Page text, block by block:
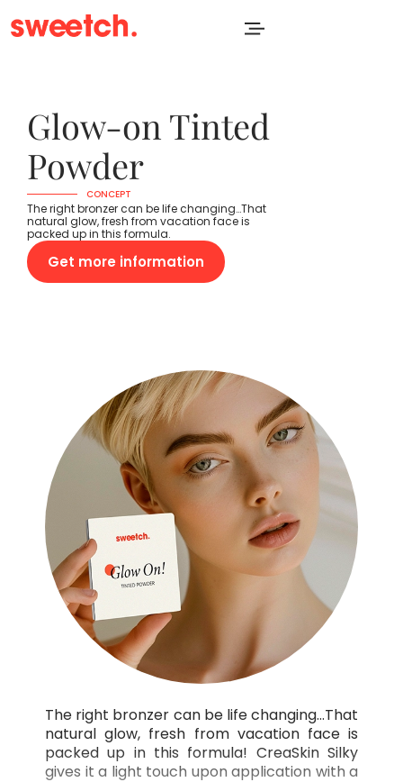
Glow-on Tinted
Powder
CONCEPT
The right bronzer can be life changing…That
natural glow, fresh from vacation face is
packed up in this formula.
Get more information
The right bronzer can be life changing…That
natural glow, fresh from vacation face is
packed up in this formula! CreaSkin Silky
gives it a light touch upon application with a